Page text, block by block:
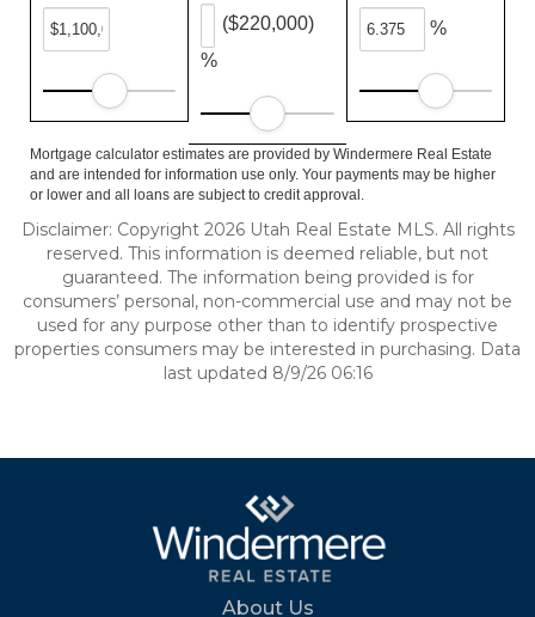
%
($220,000) %
Mortgage calculator estimates are provided by Windermere Real Estate
and are intended for information use only. Your payments may be higher
or lower and all loans are subject to credit approval.
Disclaimer: Copyright 2026 Utah Real Estate MLS. All rights
reserved. This information is deemed reliable, but not
guaranteed. The information being provided is for
consumers’ personal, non-commercial use and may not be
used for any purpose other than to identify prospective
properties consumers may be interested in purchasing. Data
last updated 8/9/26 06:16
About Us